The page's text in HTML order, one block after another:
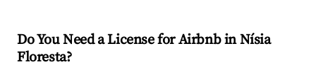
Do You Need a License for Airbnb in Nísia
Floresta?